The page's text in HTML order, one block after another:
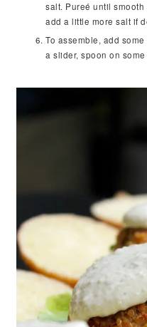
salt. Pureé until smooth
add a little more salt if
To assemble, add
a slider, spoon on